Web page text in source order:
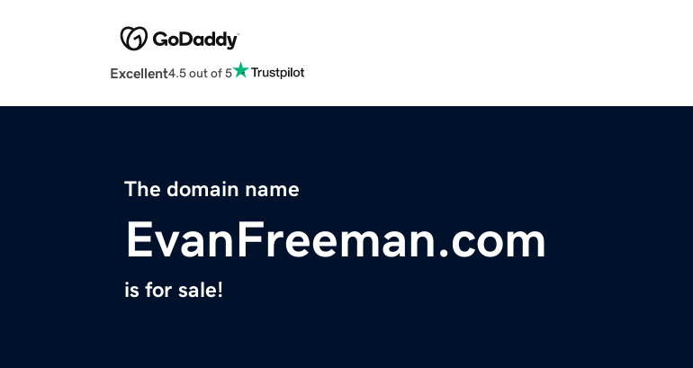
Excellent4.5 out of 5
The domain name
EvanFreeman.com
is for sale!